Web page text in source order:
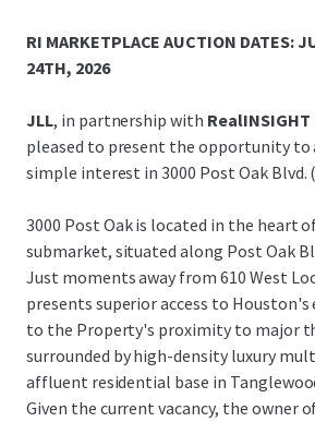
RI MARKETPLACE AUCTION DATES:
24TH, 2026
JLL, in partnership with
pleased to present the opportunity to
simple interest in 3000 Post Oak Blvd.
3000 Post Oak is located in the heart
submarket, situated along Post Oak
Just moments away from 610 West
presents superior access to Houston's
to the Property's proximity to major
surrounded by high-density luxury
affluent residential base in
Given the current vacancy, the owner